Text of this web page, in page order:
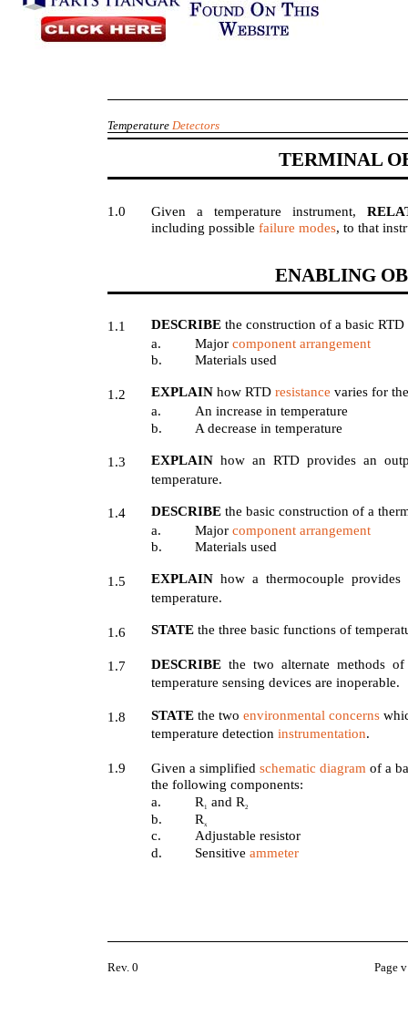
TemperatureDetectors
TERMINAL
1.0 Given a temperature instrument,
including possiblefailure modes, to that
ENABLING
1.1 DESCRIBEthe construction of a basic
a.
Majorcomponent arrangement
b.
Materials used
1.2 EXPLAINhow RTDresistance varies for
a.
An increase in temperature
b.
A decrease in temperature
1.3 EXPLAINhow an RTD provides an
temperature.
1.4 DESCRIBEthe basic construction of a
a.
Majorcomponent arrangement
b.
Materials used
1.5 EXPLAINhow a thermocouple provides
temperature.
1.6 STATEthe three basic functions of
1.7 DESCRIBEthe two alternate methods
temperature sensing devices are inoperable.
1.8 STATEthe twoenvironmental concerns
temperature detectioninstrumentation.
1.9 Given a simplifiedschematic diagram of a
the following components:
a.
R 1 and R2
b. R x
c.
Adjustable resistor
d.
Sensitiveammeter
Rev. 0 Page v